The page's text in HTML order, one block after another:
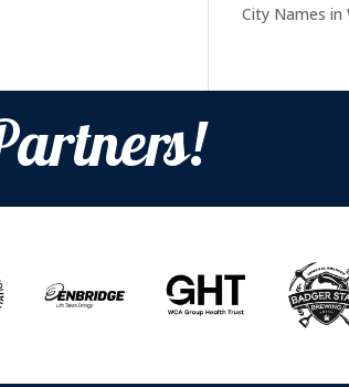
City Names in